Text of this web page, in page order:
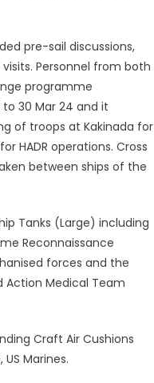
pre-sail discussions,
Personnel from both
programme
30 Mar 24 and it
of troops at Kakinada for
HADR operations. Cross
between ships of the
Tanks (Large) including
Reconnaissance
forces and the
Action Medical Team
Craft Air Cushions
Marines.